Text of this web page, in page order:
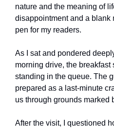
nature and the meaning of
disappointment and a blank
pen for my readers.
As I sat and pondered
morning drive, the breakfast
standing in the queue. The
prepared as a last-minute
us through grounds marked
After the visit, I questioned